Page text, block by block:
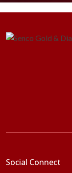
Social Connect